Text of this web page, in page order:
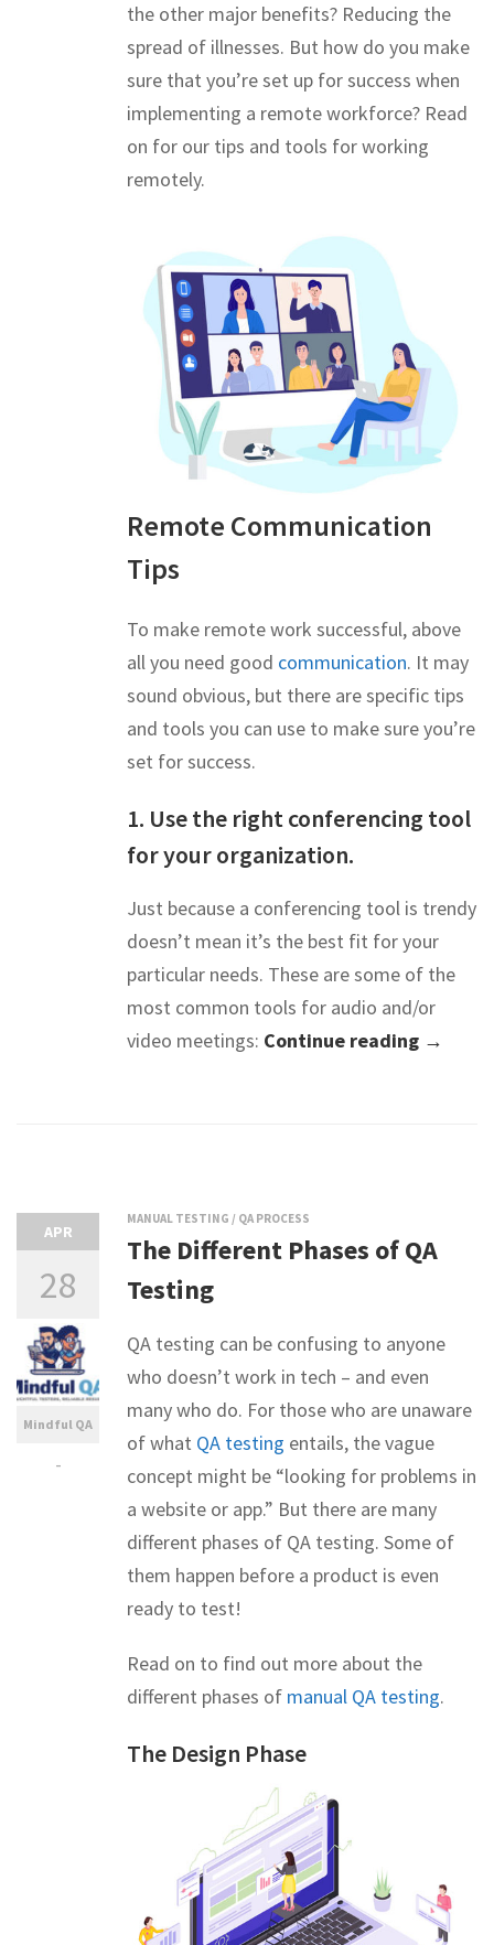
the other major benefits? Reducing the
spread of illnesses. But how do you make
sure that you’re set up for success when
implementing a remote workforce? Read
on for our tips and tools for working
remotely.
Remote Communication
Tips
To make remote work successful, above
all you need good communication. It may
sound obvious, but there are specific tips
and tools you can use to make sure you’re
set for success.
1. Use the right conferencing tool
for your organization.
Just because a conferencing tool is trendy
doesn’t mean it’s the best fit for your
particular needs. These are some of the
most common tools for audio and/or
video meetings: Continue reading →
APR
28
Mindful QA
-
MANUAL TESTING / QA PROCESS
The Different Phases of QA
Testing
QA testing can be confusing to anyone
who doesn’t work in tech – and even
many who do. For those who are unaware
of what QA testing entails, the vague
concept might be “looking for problems in
a website or app.” But there are many
different phases of QA testing. Some of
them happen before a product is even
ready to test!
Read on to find out more about the
different phases of manual QA testing.
The Design Phase